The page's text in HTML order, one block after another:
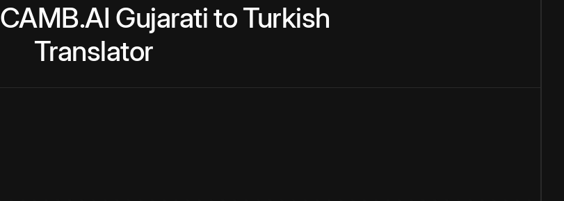
CAMB.AI GujaratitoTurkish
Translator